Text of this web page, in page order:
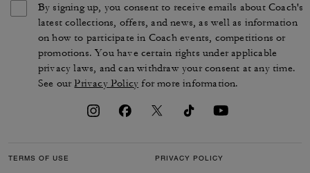
By signing up, you consent to receive emails about Coach's
latest collections, offers, and news, as well as information
on how to participate in Coach events, competitions or
promotions. You have certain rights under applicable
privacy laws, and can withdraw your consent at any time.
See ourPrivacy Policy for more information.
TERMS OF USE PRIVACY POLICY